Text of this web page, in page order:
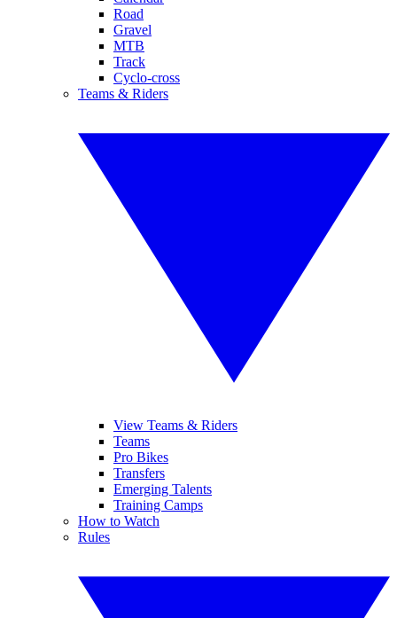
Road
Gravel
MTB
Track
Cyclo-cross
Teams & Riders
View Teams & Riders
Teams
Pro Bikes
Transfers
Emerging Talents
Training Camps
How to Watch
Rules